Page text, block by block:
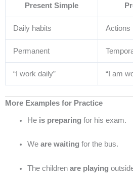
Present Simple
Daily habits Actions
Permanent
“I work daily” “I am
More Examples for Practice
He is preparing for his exam.
We are waiting for the bus.
The children are playing